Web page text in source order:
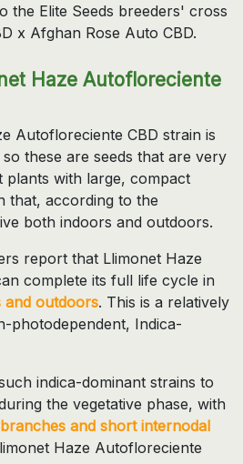
the Elite Seeds breeders' cross
x Afghan Rose Auto CBD.
Haze Autofloreciente
Autofloreciente CBD strain is
these are seeds that are very
with large, compact
that, according to the
both indoors and outdoors.
report that Llimonet Haze
complete its full life cycle in
and outdoors. This is a relatively
photodependent, Indica-
indica-dominant strains to
the vegetative phase, with
and short internodal
Haze Autofloreciente